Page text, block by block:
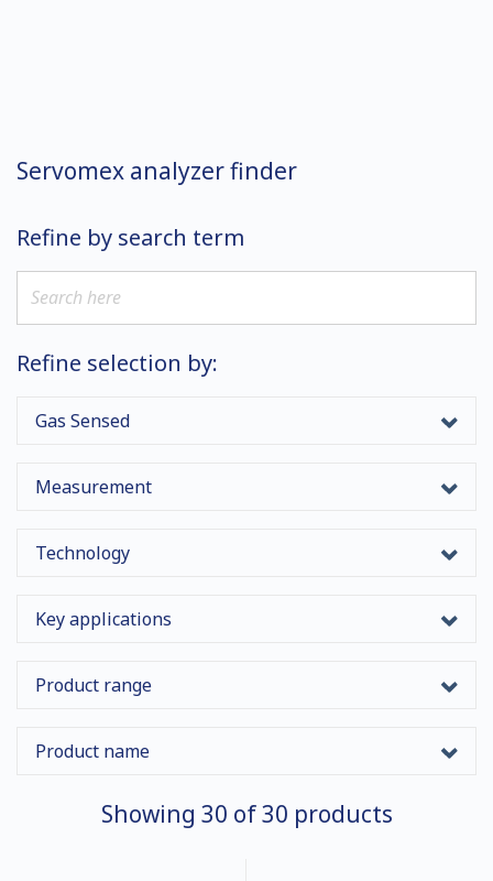
Servomex analyzer finder
Refine by search term
Refine selection by:
Gas Sensed
Measurement
Technology
Key applications
Product range
Product name
Showing 30 of30 products